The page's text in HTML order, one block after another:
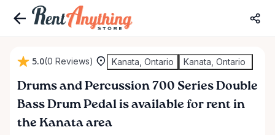
Drums and Percussion 700 Series Double
Bass Drum Pedal is available for rent in
the Kanata area
5.0(0 Reviews) Kanata, Ontario Kanata, Ontario